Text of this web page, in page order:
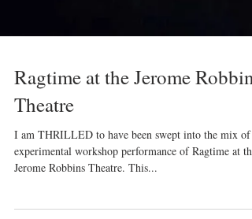
Ragtime at the Jerome Robbins
Theatre
I am THRILLED to have been swept into the mix of